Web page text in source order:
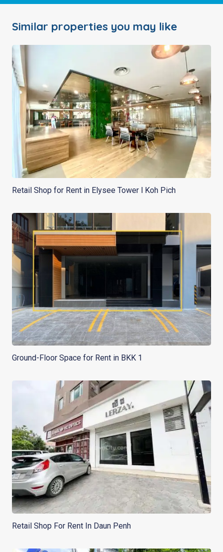
Similar properties you may like
Retail Shop for Rent in Elysee Tower l Koh Pich
Ground-Floor Space for Rent in BKK 1
Retail Shop For Rent In Daun Penh